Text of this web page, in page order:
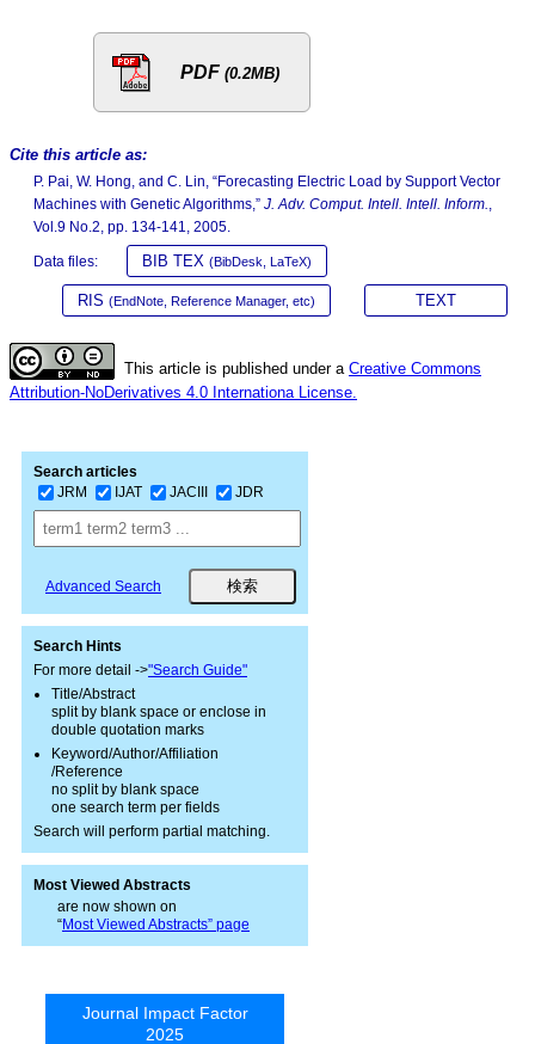
PDF (0.2MB)
Cite this article as:
P. Pai, W. Hong, and C. Lin, “Forecasting Electric Load by Support Vector
Machines with Genetic Algorithms,” J. Adv. Comput. Intell. Intell. Inform.,
Vol.9 No.2, pp. 134-141, 2005.
Data files: BIB TEX (BibDesk, LaTeX)
RIS (EndNote, Reference Manager, etc) TEXT
This article is published under a Creative Commons
Attribution-NoDerivatives 4.0 Internationa License.
Search articles
JRM
IJAT JACIII JDR
Advanced Search
Search Hints
For more detail ->"Search Guide"
Title/Abstract
split by blank space or enclose in
double quotation marks
Keyword/Author/Affiliation
/Reference
no split by blank space
one search term per fields
Search will perform partial matching.
Most Viewed Abstracts
are now shown on
“Most Viewed Abstracts” page
Journal Impact Factor
2025